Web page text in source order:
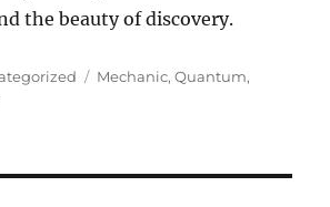
the beauty of discovery.
Tags
Mechanic,Quantum,